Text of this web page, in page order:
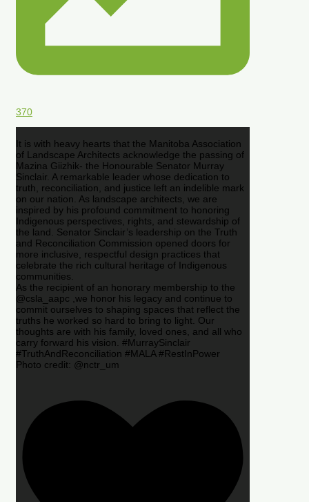
370
It is with heavy hearts that the Manitoba Association
of Landscape Architects acknowledge the passing of
Mazina Giizhik- the Honourable Senator Murray
Sinclair. A remarkable leader whose dedication to
truth, reconciliation, and justice left an indelible mark
on our nation. As landscape architects, we are
inspired by his profound commitment to honoring
Indigenous perspectives, rights, and stewardship of
the land. Senator Sinclair’s leadership on the Truth
and Reconciliation Commission opened doors for
more inclusive, respectful design practices that
celebrate the rich cultural heritage of Indigenous
communities.
As the recipient of an honorary membership to the
@csla_aapc ,we honor his legacy and continue to
commit ourselves to shaping spaces that reflect the
truths he worked so hard to bring to light. Our
thoughts are with his family, loved ones, and all who
carry forward his vision. #MurraySinclair
#TruthAndReconciliation #MALA #RestInPower
Photo credit: @nctr_um